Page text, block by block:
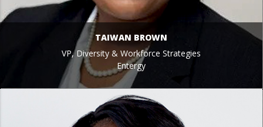
TAIWAN BROWN
VP, Diversity & Workforce Strategies
Entergy